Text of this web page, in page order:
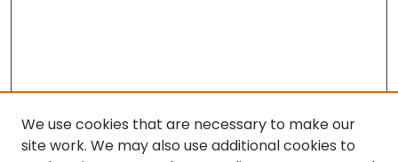
We use cookies that are necessary to make our
site work. We may also use additional cookies to